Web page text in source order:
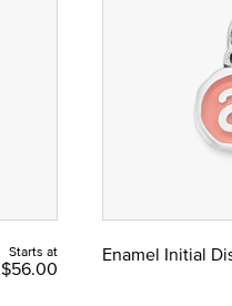
Starts at
$56.00
Enamel Initial